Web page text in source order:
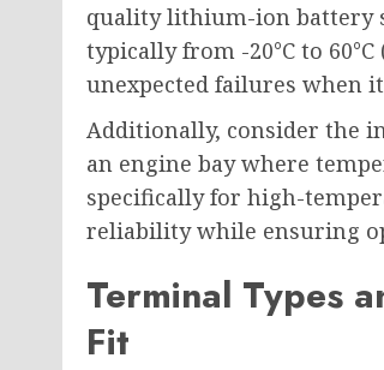
quality lithium-ion battery
typically from -20°C to
unexpected failures when
Additionally, consider the
an engine bay where
specifically for high-
reliability while ensuring
Terminal Types
Fit